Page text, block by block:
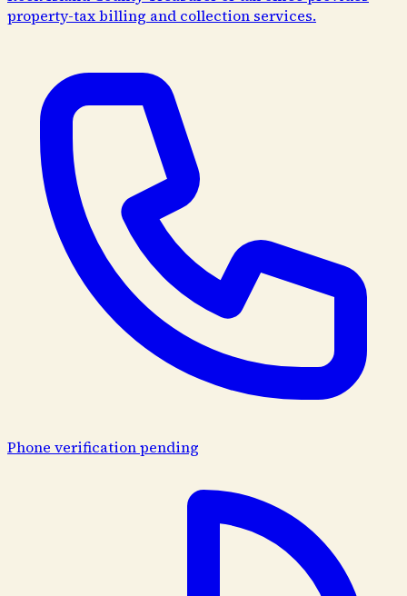
property-tax billing and collection services.
Phone verification pending